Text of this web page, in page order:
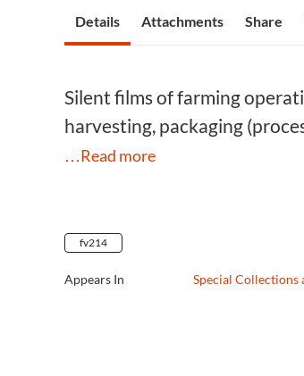
Details Attachments Share
Silent films of farming
harvesting, packaging
…Read more
fv214
Appears In Special Collections